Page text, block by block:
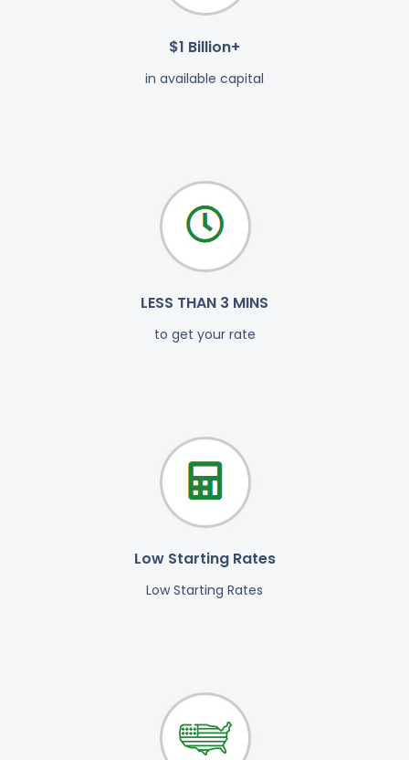
$1 Billion+
in available capital
LESS THAN 3 MINS
to get your rate
Low Starting Rates
Low Starting Rates